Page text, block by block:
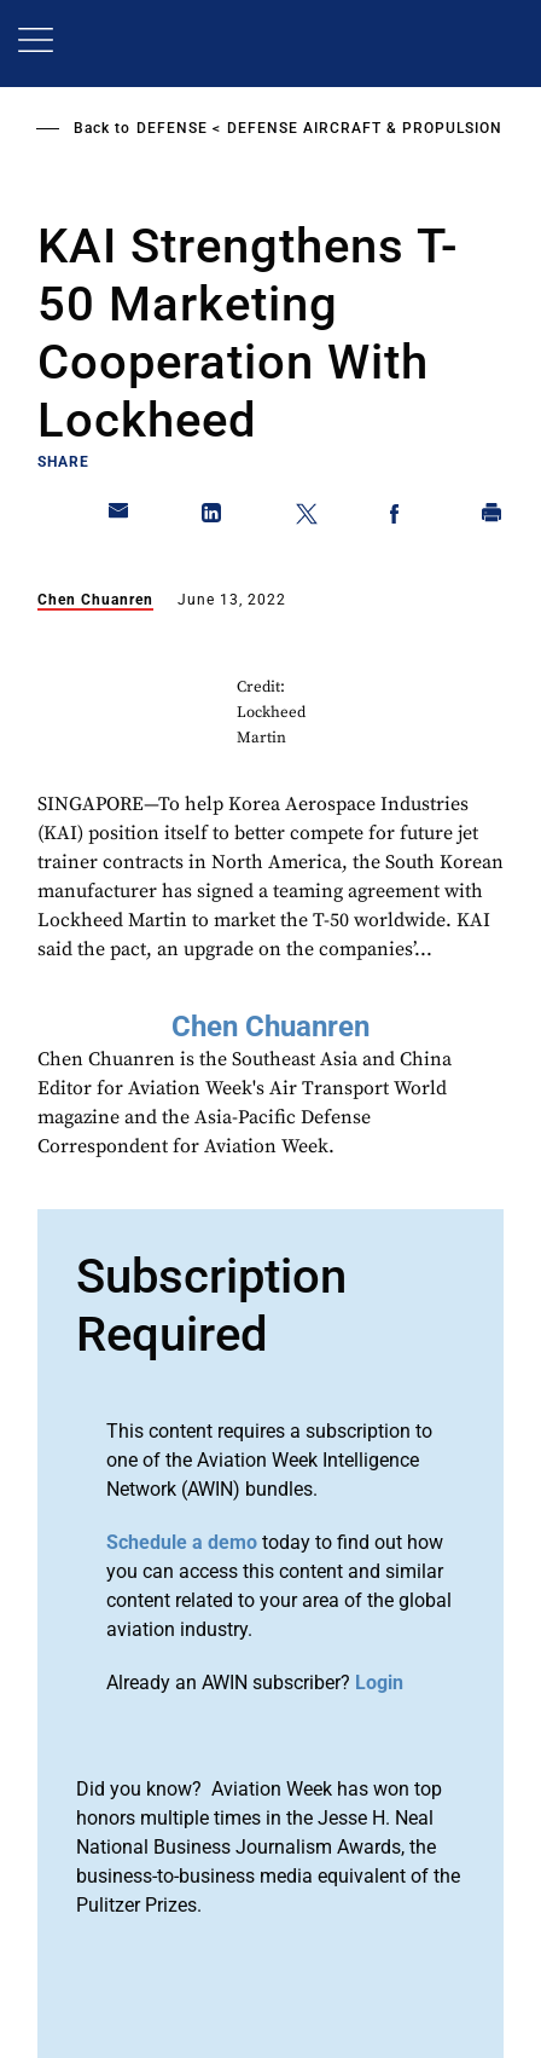
Back to DEFENSE DEFENSE AIRCRAFT & PROPULSION
KAI Strengthens T-
50 Marketing
Cooperation With
Lockheed
SHARE
Chen Chuanren June 13, 2022
Credit:
Lockheed
Martin
SINGAPORE—To help Korea Aerospace Industries
(KAI) position itself to better compete for future jet
trainer contracts in North America, the South Korean
manufacturer has signed a teaming agreement with
Lockheed Martin to market the T-50 worldwide. KAI
said the pact, an upgrade on the companies’...
Chen Chuanren
Chen Chuanren is the Southeast Asia and China
Editor for Aviation Week's Air Transport World
magazine and the Asia-Pacific Defense
Correspondent for Aviation Week.
Subscription
Required
This content requires a subscription to
one of the Aviation Week Intelligence
Network (AWIN) bundles.
Schedule a demo today to find out how
you can access this content and similar
content related to your area of the global
aviation industry.
Already an AWIN subscriber? Login
Did you know? Aviation Week has won top
honors multiple times in the Jesse H. Neal
National Business Journalism Awards, the
business-to-business media equivalent of the
Pulitzer Prizes.